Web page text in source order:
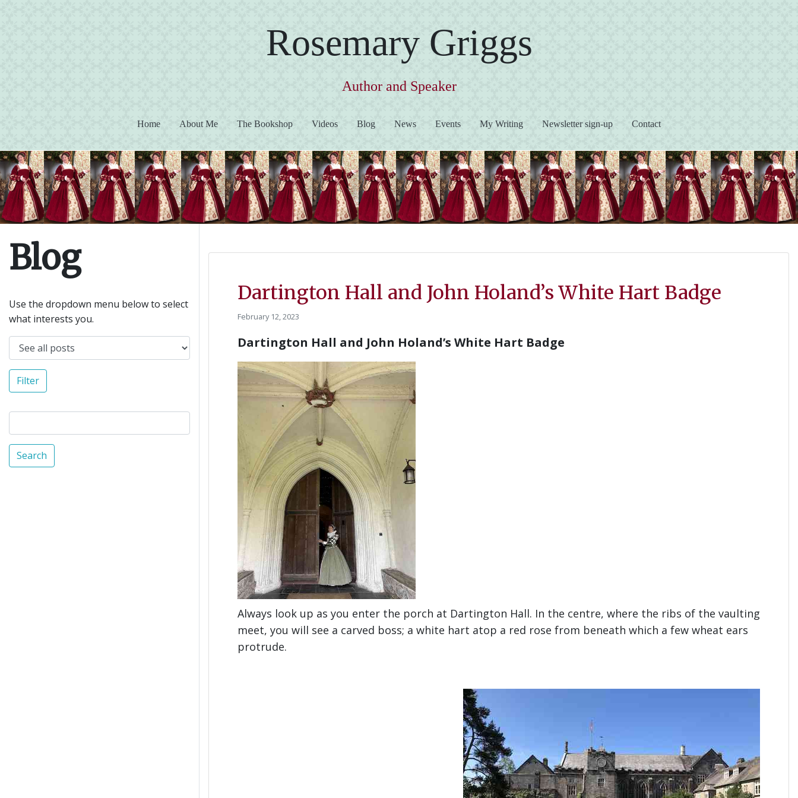
Rosemary Griggs
Author and Speaker
Home(current)About Me The Bookshop Videos Blog News Events My Writing Newsletter sign-up Contact
Blog
Use the dropdown menu below to select
what interests you.
Filter
Search
Dartington Hall and John Holand’s White Hart Badge
February 12, 2023
Dartington Hall and John Holand’s White Hart Badge
Always look up as you enter the porch at Dartington Hall. In the centre, where the ribs of the vaulting
meet, you will see a carved boss; a white hart atop a red rose from beneath which a few wheat ears
protrude.